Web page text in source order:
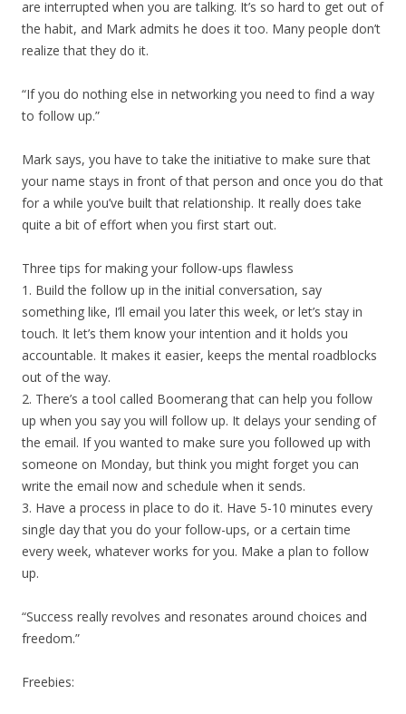
are interrupted when you are talking. It’s so hard to get out of
the habit, and Mark admits he does it too. Many people don’t
realize that they do it.
“If you do nothing else in networking you need to find a way
to follow up.”
Mark says, you have to take the initiative to make sure that
your name stays in front of that person and once you do that
for a while you’ve built that relationship. It really does take
quite a bit of effort when you first start out.
Three tips for making your follow-ups flawless
1. Build the follow up in the initial conversation, say
something like, I’ll email you later this week, or let’s stay in
touch. It let’s them know your intention and it holds you
accountable. It makes it easier, keeps the mental roadblocks
out of the way.
2. There’s a tool called Boomerang that can help you follow
up when you say you will follow up. It delays your sending of
the email. If you wanted to make sure you followed up with
someone on Monday, but think you might forget you can
write the email now and schedule when it sends.
3. Have a process in place to do it. Have 5-10 minutes every
single day that you do your follow-ups, or a certain time
every week, whatever works for you. Make a plan to follow
up.
“Success really revolves and resonates around choices and
freedom.”
Freebies: